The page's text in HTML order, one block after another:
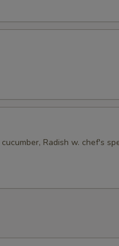
Radish w. chef's